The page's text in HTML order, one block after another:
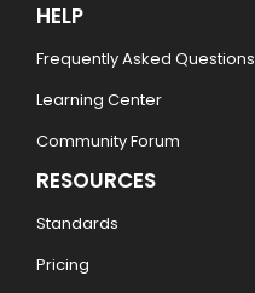
HELP
Frequently Asked Questions
Learning Center
Community Forum
RESOURCES
Standards
Pricing